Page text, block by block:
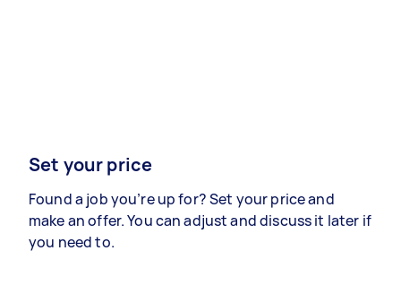
Set your price
Found a job you’re up for? Set your price and
make an offer. You can adjust and discuss it later if
you need to.